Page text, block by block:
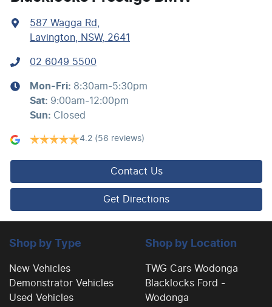
Camera - Front Vision
Camera - Rear Vision
Camera - Side Vision
Central Locking - Remote/Keyless
Collision Mitigation - Emergency Steering Assist
Collision Mitigation - Forward (High speed)
587 Wagga Rd
Lavington, NSW, 2641
02 6049 5500
Mon-Fri: 8:30am-5:30pm
Sat: 9:00am-12:00pm
Sun: Closed
4.2 (56 reviews)
Contact Us
Get Directions
Shop by Type
New Vehicles
Demonstrator Vehicles
Used Vehicles
Shop by Location
TWG Cars Wodonga
Blacklocks Ford -
Wodonga